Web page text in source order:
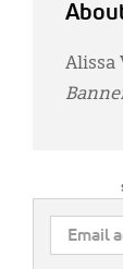
Alissa
EMAIL
ADDRESS